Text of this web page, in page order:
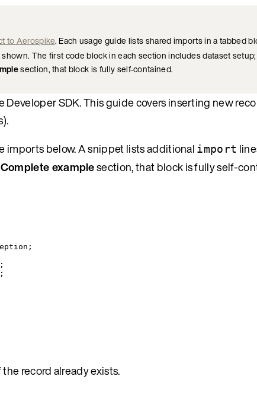
to Aerospike. Each usage guide lists shared imports in a tabbed
The first code block in each section includes dataset
section, that block is fully self-contained.
SDK. This guide covers inserting new
imports below. A snippet lists additional import
Complete examplesection, that block is fully self-
;
;
;
record already exists.